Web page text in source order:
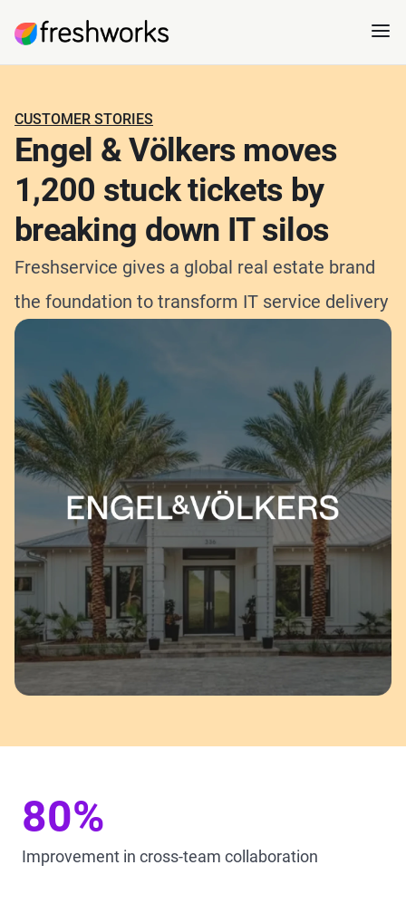
CUSTOMER STORIES
Engel & Völkers moves
1,200 stuck tickets by
breaking down IT silos
Freshservice gives a global real estate brand
the foundation to transform IT service delivery
80%
Improvement in cross-team collaboration